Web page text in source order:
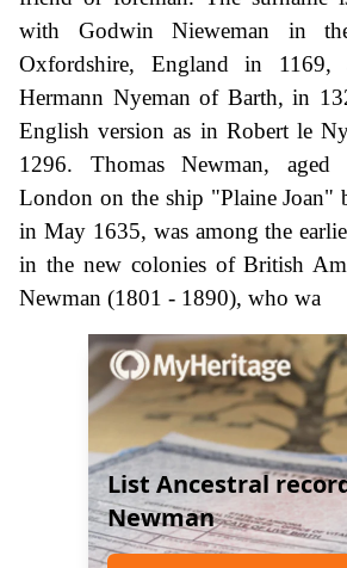
with Godwin Nieweman in
Oxfordshire, England in 1169,
Hermann Nyeman of Barth, in
English version as in Robert le
1296. Thomas Newman,
London on the ship "Plaine
in May 1635, was among the
in the new colonies of British
Newman (1801 - 1890), who wa
List Ancestral
Newman